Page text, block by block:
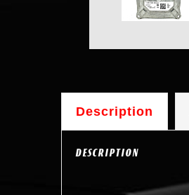
Description
DESCRIPTION